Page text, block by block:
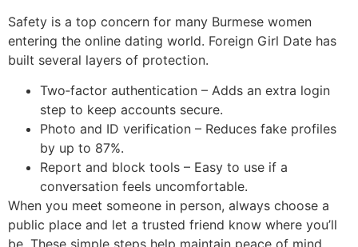
Safety is a top concern for many Burmese women
entering the online dating world. Foreign Girl Date has
built several layers of protection.
Two‑factor authentication – Adds an extra login
step to keep accounts secure.
Photo and ID verification – Reduces fake profiles
by up to 87%.
Report and block tools – Easy to use if a
conversation feels uncomfortable.
When you meet someone in person, always choose a
public place and let a trusted friend know where you’ll
be. These simple steps help maintain peace of mind